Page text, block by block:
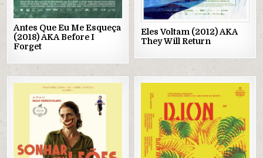
Antes Que Eu Me Esqueça
(2018) AKA Before I
Forget
Eles Voltam (2012) AKA
They Will Return
Posted
in